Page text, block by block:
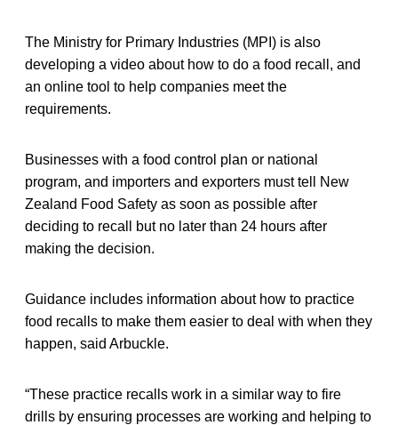
The Ministry for Primary Industries (MPI) is also
developing a video about how to do a food recall, and
an online tool to help companies meet the
requirements.
Businesses with a food control plan or national
program, and importers and exporters must tell New
Zealand Food Safety as soon as possible after
deciding to recall but no later than 24 hours after
making the decision.
Guidance includes information about how to practice
food recalls to make them easier to deal with when they
happen, said Arbuckle.
“These practice recalls work in a similar way to fire
drills by ensuring processes are working and helping to